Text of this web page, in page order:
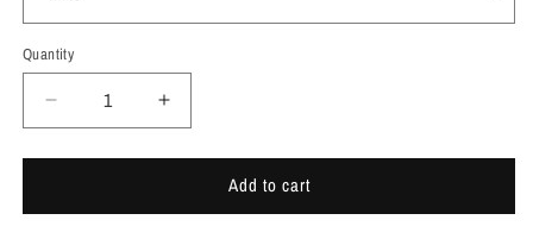
Quantity
Quantity
Decrease
quantity
for
FZ-
Increase
quantity
for
Yamaha
FZ-
Add to cart